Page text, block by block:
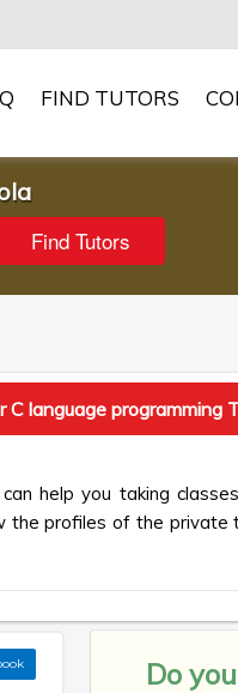
FIND TUTORS
C language programming
help you taking
the profiles of the private
Do